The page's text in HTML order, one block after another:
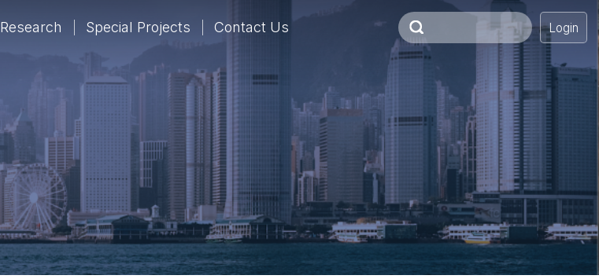
Research Special Projects Contact Us Login